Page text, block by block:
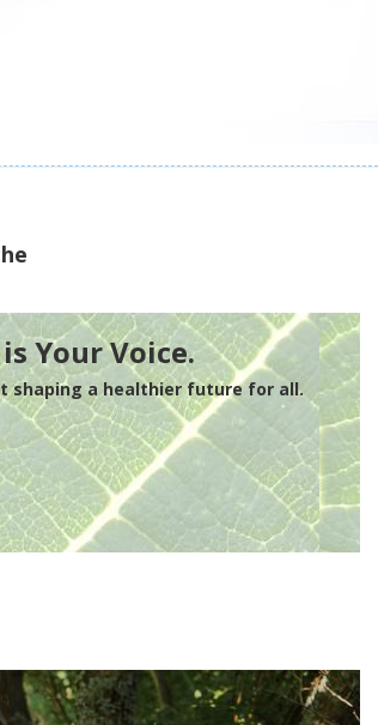
Your Voice.
shaping a healthier future for all.